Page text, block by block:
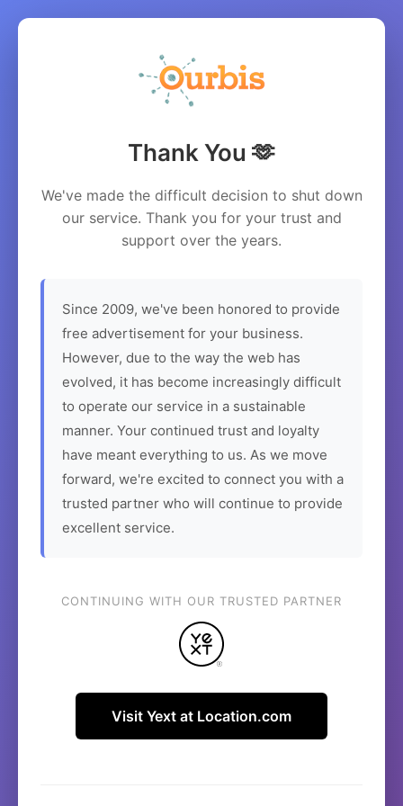
Thank You 🫶
We've made the difficult decision to shut down
our service. Thank you for your trust and
support over the years.
Since 2009, we've been honored to provide
free advertisement for your business.
However, due to the way the web has
evolved, it has become increasingly difficult
to operate our service in a sustainable
manner. Your continued trust and loyalty
have meant everything to us. As we move
forward, we're excited to connect you with a
trusted partner who will continue to provide
excellent service.
CONTINUING WITH OUR TRUSTED PARTNER
Visit Yext at Location.com